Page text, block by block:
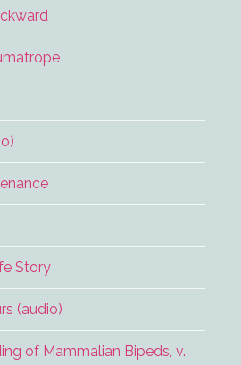
Story
(audio)
of Mammalian Bipeds, v.